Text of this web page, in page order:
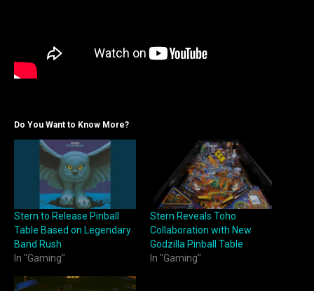
Do You Want to Know More?
Stern to Release Pinball
Table Based on Legendary
Band Rush
In "Gaming"
Stern Reveals Toho
Collaboration with New
Godzilla Pinball Table
In "Gaming"